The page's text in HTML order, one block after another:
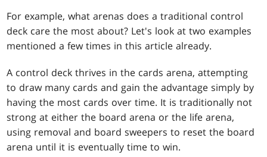
For example, what arenas does a traditional control
deck care the most about? Let's look at two examples
mentioned a few times in this article already.
A control deck thrives in the cards arena, attempting
to draw many cards and gain the advantage simply by
having the most cards over time. It is traditionally not
strong at either the board arena or the life arena,
using removal and board sweepers to reset the board
arena until it is eventually time to win.